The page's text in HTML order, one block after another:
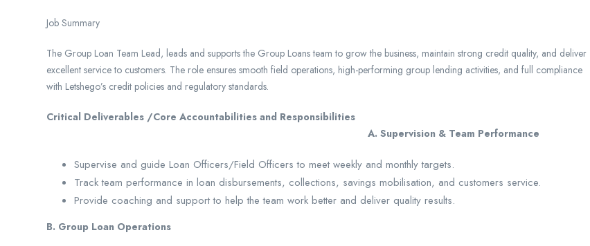
Job Summary
The Group Loan Team Lead, leads and supports the Group Loans team to grow the business, maintain strong credit quality, and deliver
excellent service to customers. The role ensures smooth field operations, high-performing group lending activities, and full compliance
with Letshego’s credit policies and regulatory standards.
Critical Deliverables /Core Accountabilities and Responsibilities
A. Supervision & Team Performance
Supervise and guide Loan Officers/Field Officers to meet weekly and monthly targets.
Track team performance in loan disbursements, collections, savings mobilisation, and customers service.
Provide coaching and support to help the team work better and deliver quality results.
B. Group Loan Operations